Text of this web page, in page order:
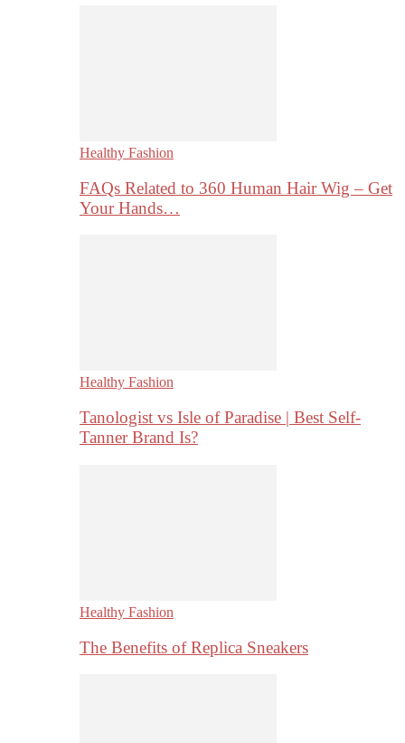
Healthy Fashion
FAQs Related to 360 Human Hair Wig – Get
Your Hands…
Healthy Fashion
Tanologist vs Isle of Paradise | Best Self-
Tanner Brand Is?
Healthy Fashion
The Benefits of Replica Sneakers